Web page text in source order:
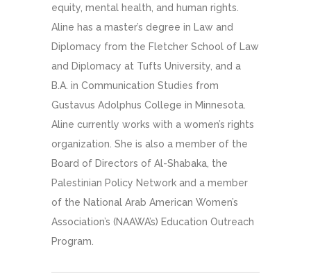
equity, mental health, and human rights.
Aline has a master’s degree in Law and
Diplomacy from the Fletcher School of Law
and Diplomacy at Tufts University, and a
B.A. in Communication Studies from
Gustavus Adolphus College in Minnesota.
Aline currently works with a women’s rights
organization. She is also a member of the
Board of Directors of Al-Shabaka, the
Palestinian Policy Network and a member
of the National Arab American Women’s
Association’s (NAAWA’s) Education Outreach
Program.